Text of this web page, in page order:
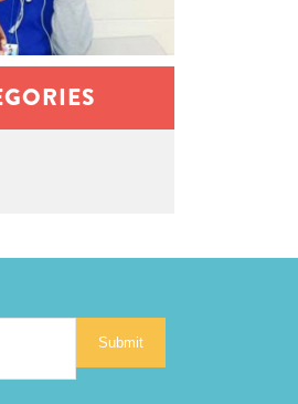
Submit